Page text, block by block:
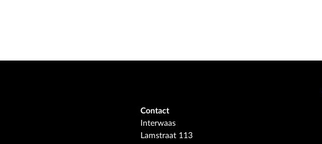
Contact
Interwaas
Lamstraat 113